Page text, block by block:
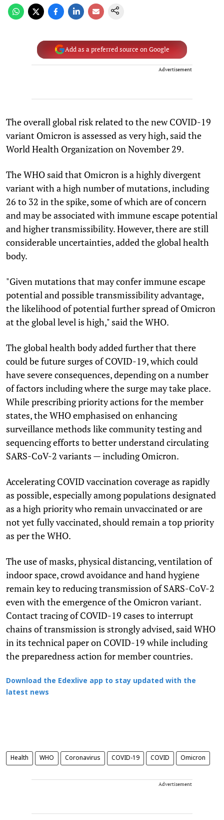
Add as a preferred source on Google
Advertisement
The overall global risk related to the new COVID-19
variant Omicron is assessed as very high, said the
World Health Organization on November 29.
The WHO said that Omicron is a highly divergent
variant with a high number of mutations, including
26 to 32 in the spike, some of which are of concern
and may be associated with immune escape potential
and higher transmissibility. However, there are still
considerable uncertainties, added the global health
body.
"Given mutations that may confer immune escape
potential and possible transmissibility advantage,
the likelihood of potential further spread of Omicron
at the global level is high," said the WHO.
The global health body added further that there
could be future surges of COVID-19, which could
have severe consequences, depending on a number
of factors including where the surge may take place.
While prescribing priority actions for the member
states, the WHO emphasised on enhancing
surveillance methods like community testing and
sequencing efforts to better understand circulating
SARS-CoV-2 variants — including Omicron.
Accelerating COVID vaccination coverage as rapidly
as possible, especially among populations designated
as a high priority who remain unvaccinated or are
not yet fully vaccinated, should remain a top priority
as per the WHO.
The use of masks, physical distancing, ventilation of
indoor space, crowd avoidance and hand hygiene
remain key to reducing transmission of SARS-CoV-2
even with the emergence of the Omicron variant.
Contact tracing of COVID-19 cases to interrupt
chains of transmission is strongly advised, said WHO
in its technical paper on COVID-19 while including
the preparedness action for member countries.
Download the Edexlive app to stay updated with the
latest news
Health WHO Coronavirus COVID-19 COVID Omicron
Advertisement